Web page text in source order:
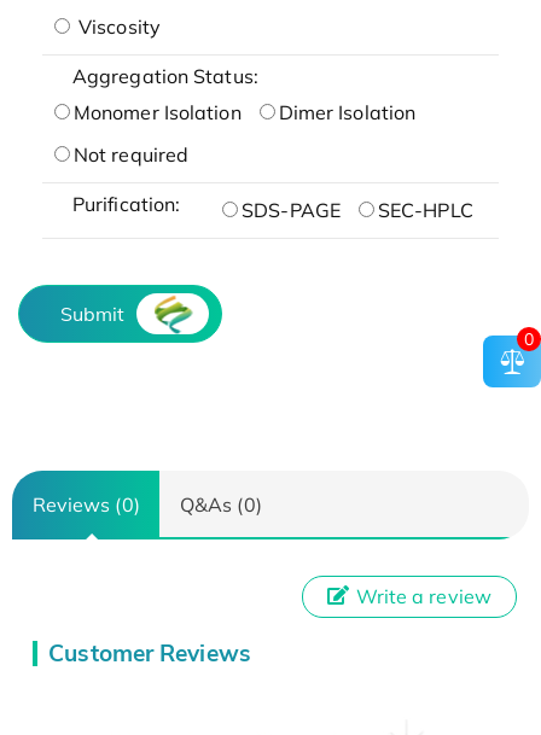
Viscosity
Aggregation Status:
Monomer Isolation
Dimer Isolation
Not required
Purification: SDS-PAGE SEC-HPLC
Submit
Reviews (0) Q&As (0)
Customer Reviews
Write a review
0